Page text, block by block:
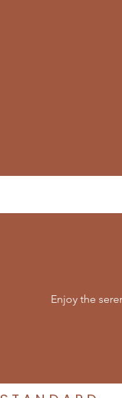
Enjoy the